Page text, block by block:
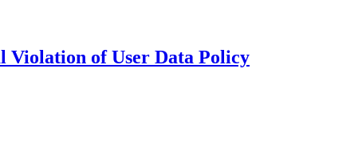
Violation of User Data Policy